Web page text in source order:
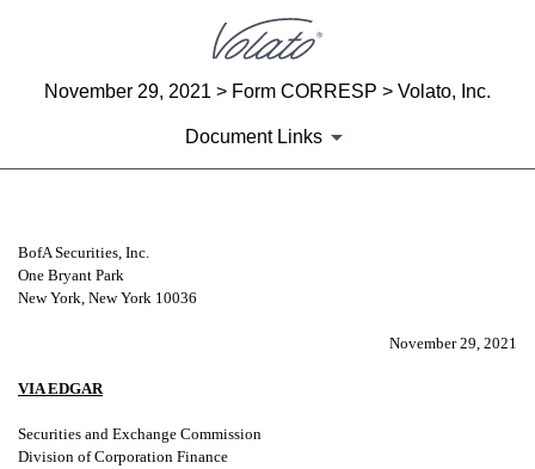
November 29, 2021 > Form CORRESP > Volato, Inc.
Document Links
CORRESP: A correspondence
Published on November 29, 2021
BofA Securities, Inc.
One Bryant Park
New York, New York 10036
November 29, 2021
VIA EDGAR
Securities and Exchange Commission
Division of Corporation Finance